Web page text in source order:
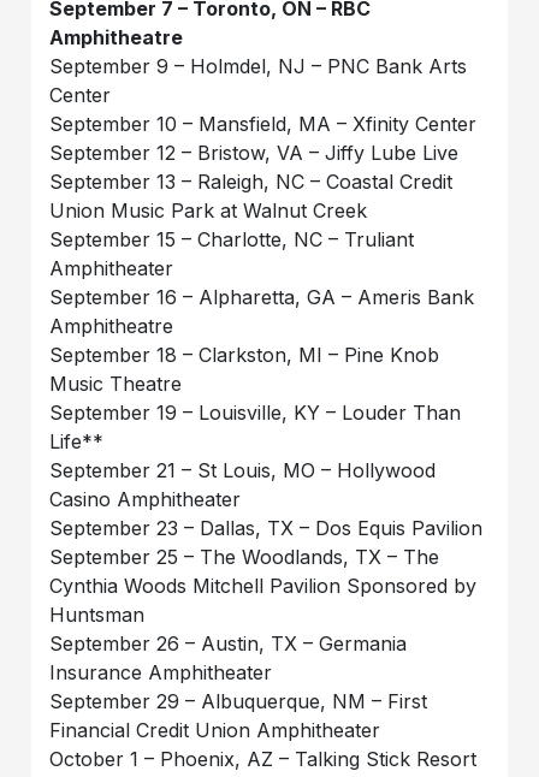
September 7 – Toronto, ON – RBC
Amphitheatre
September 9 – Holmdel, NJ – PNC Bank Arts
Center
September 10 – Mansfield, MA – Xfinity Center
September 12 – Bristow, VA – Jiffy Lube Live
September 13 – Raleigh, NC – Coastal Credit
Union Music Park at Walnut Creek
September 15 – Charlotte, NC – Truliant
Amphitheater
September 16 – Alpharetta, GA – Ameris Bank
Amphitheatre
September 18 – Clarkston, MI – Pine Knob
Music Theatre
September 19 – Louisville, KY – Louder Than
Life**
September 21 – St Louis, MO – Hollywood
Casino Amphitheater
September 23 – Dallas, TX – Dos Equis Pavilion
September 25 – The Woodlands, TX – The
Cynthia Woods Mitchell Pavilion Sponsored by
Huntsman
September 26 – Austin, TX – Germania
Insurance Amphitheater
September 29 – Albuquerque, NM – First
Financial Credit Union Amphitheater
October 1 – Phoenix, AZ – Talking Stick Resort